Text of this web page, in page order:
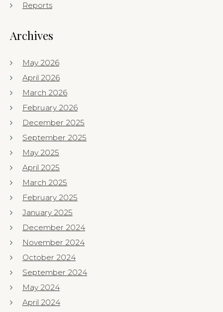
Reports
Archives
May 2026
April 2026
March 2026
February 2026
December 2025
September 2025
May 2025
April 2025
March 2025
February 2025
January 2025
December 2024
November 2024
October 2024
September 2024
May 2024
April 2024